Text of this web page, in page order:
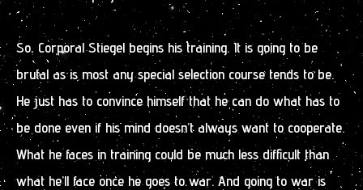
So, Corporal Stiegel begins his training. It is going to be
brutal as is most any special selection course tends to be.
He just has to convince himself that he can do what has to
be done even if his mind doesn’t always want to cooperate.
What he faces in training could be much less difficult than
what he’ll face once he goes to war. And going to war is